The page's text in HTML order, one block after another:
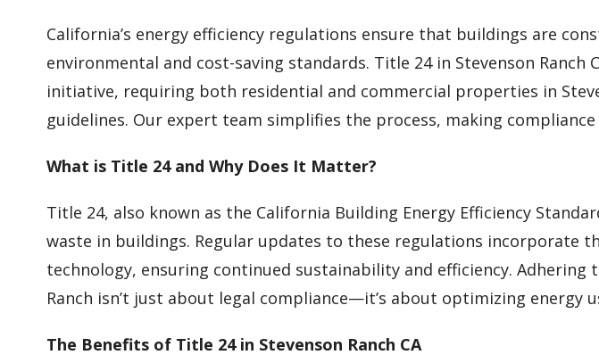
California’s energy efficiency regulations ensure that buildings are
environmental and cost-saving standards. Title 24 in Stevenson Ranch
initiative, requiring both residential and commercial properties in
guidelines. Our expert team simplifies the process, making
What is Title 24 and Why Does It Matter?
Title 24, also known as the California Building Energy Efficiency
waste in buildings. Regular updates to these regulations incorporate
technology, ensuring continued sustainability and efficiency. Adhering
Ranch isn’t just about legal compliance—it’s about optimizing energy
The Benefits of Title 24 in Stevenson Ranch CA